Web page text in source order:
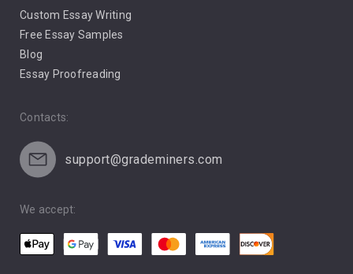
Pro Life Abortion
Racism
Custom Essay Writing
Free Essay Samples
Blog
Essay Proofreading
Contacts:
support@grademiners.com
We accept: